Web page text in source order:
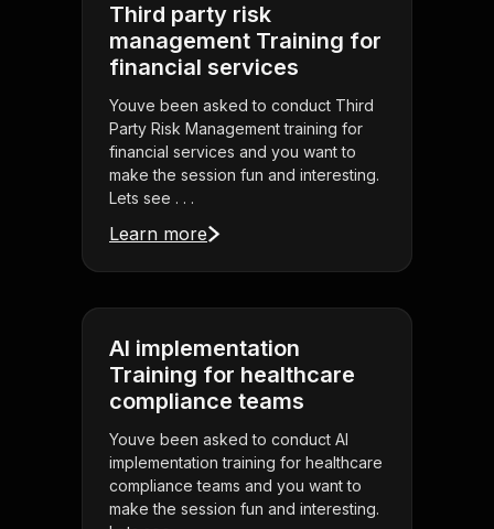
Third party risk
management Training for
financial services
Youve been asked to conduct Third
Party Risk Management training for
financial services and you want to
make the session fun and interesting.
Lets see . . .
Learn more
AI implementation
Training for healthcare
compliance teams
Youve been asked to conduct AI
implementation training for healthcare
compliance teams and you want to
make the session fun and interesting.